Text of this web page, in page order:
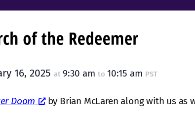
16, 2025 at 9:30 am to 10:15 am PST
Doom by Brian McLaren along with us as